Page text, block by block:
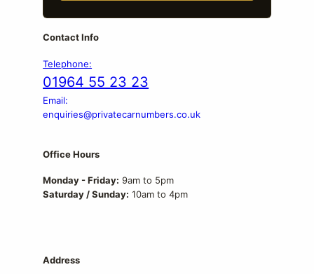
Contact Info
Telephone:
01964 55 23 23
Email:
enquiries@privatecarnumbers.co.uk
Office Hours
Monday - Friday: 9am to 5pm
Saturday / Sunday: 10am to 4pm
Address